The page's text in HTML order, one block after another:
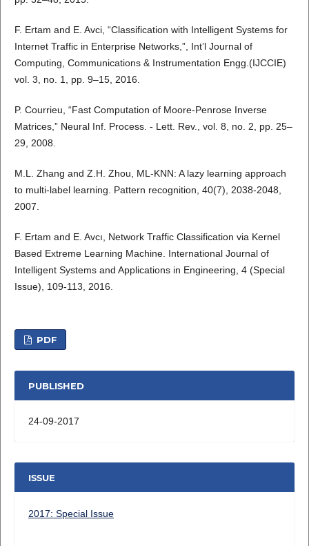
F. Ertam and E. Avci, “Classification with Intelligent Systems for
Internet Traffic in Enterprise Networks,”, Int’l Journal of
Computing, Communications & Instrumentation Engg.(IJCCIE)
vol. 3, no. 1, pp. 9–15, 2016.
P. Courrieu, “Fast Computation of Moore-Penrose Inverse
Matrices,” Neural Inf. Process. - Lett. Rev., vol. 8, no. 2, pp. 25–
29, 2008.
M.L. Zhang and Z.H. Zhou, ML-KNN: A lazy learning approach
to multi-label learning. Pattern recognition, 40(7), 2038-2048,
2007.
F. Ertam and E. Avcı, Network Traffic Classification via Kernel
Based Extreme Learning Machine. International Journal of
Intelligent Systems and Applications in Engineering, 4 (Special
Issue), 109-113, 2016.
PDF
PUBLISHED
24-09-2017
ISSUE
2017: Special Issue